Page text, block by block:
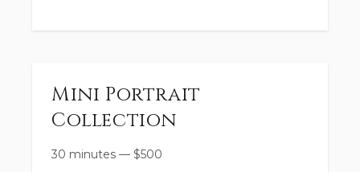
Mini Portrait
Collection
30 minutes — $500